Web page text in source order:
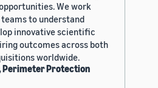
We work
to understand
innovative scientific
outcomes across both
worldwide.
Perimeter Protection